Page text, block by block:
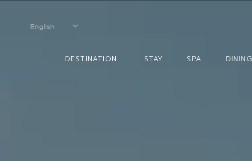
English
DESTINATION STAY SPA DINING
English